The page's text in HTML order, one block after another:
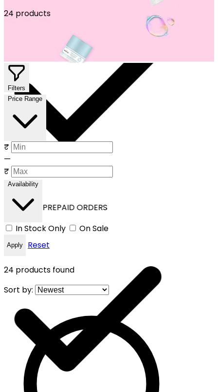
ON ALL PREPAID ORDERS
24 products
Filters
Price Range
₹
—
₹
Availability
In Stock Only On Sale
Apply Reset
24 products found
Sort by: